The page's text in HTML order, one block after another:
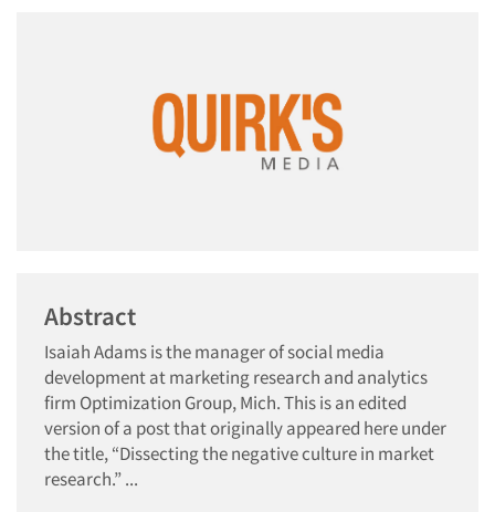
Abstract
Isaiah Adams is the manager of social media
development at marketing research and analytics
firm Optimization Group, Mich. This is an edited
version of a post that originally appeared here under
the title, “Dissecting the negative culture in market
research.” ...